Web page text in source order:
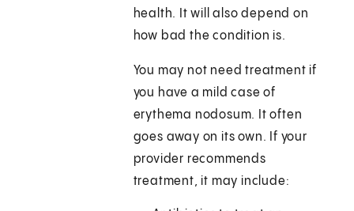
health. It will also depend on
how bad the condition is.
You may not need treatment if
you have a mild case of
erythema nodosum. It often
goes away on its own. If your
provider recommends
treatment, it may include: